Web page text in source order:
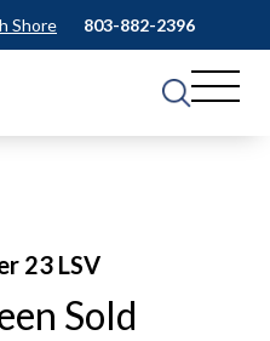
Shore 803-882-2396
23 LSV
Sold